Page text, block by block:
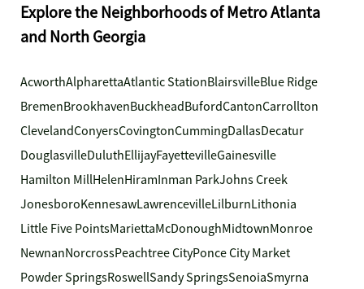
Explore the Neighborhoods of Metro Atlanta
and North Georgia
AcworthAlpharettaAtlantic StationBlairsvilleBlue Ridge
BremenBrookhavenBuckheadBufordCantonCarrollton
ClevelandConyersCovingtonCummingDallasDecatur
DouglasvilleDuluthEllijayFayettevilleGainesville
Hamilton MillHelenHiramInman ParkJohns Creek
JonesboroKennesawLawrencevilleLilburnLithonia
Little Five PointsMariettaMcDonoughMidtownMonroe
NewnanNorcrossPeachtree CityPonce City Market
Powder SpringsRoswellSandy SpringsSenoiaSmyrna